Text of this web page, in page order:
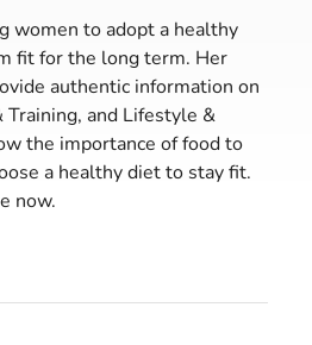
women to adopt a healthy
fit for the long term. Her
authentic information on
and Lifestyle &
the importance of food to
a healthy diet to stay fit.
now.